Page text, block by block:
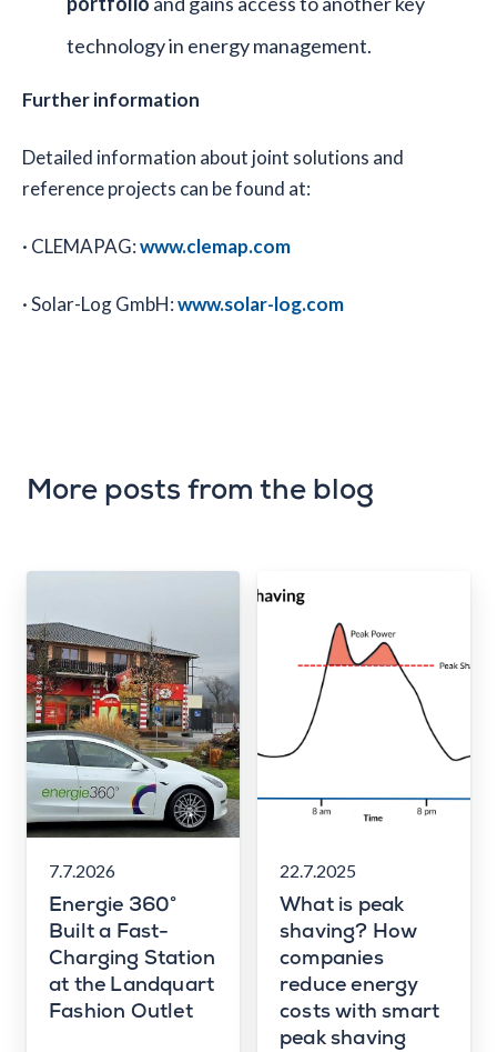
technology in energy management.
Further information
Detailed information about joint solutions and
reference projects can be found at:
· CLEMAPAG:www.clemap.com
· Solar-Log GmbH:www.solar-log.com
More posts from the blog
7.7.2026
Energie 360°
Built a Fast-
Charging Station
at the Landquart
Fashion Outlet
22.7.2025
What is peak
shaving? How
companies
reduce energy
costs with smart
peak shaving